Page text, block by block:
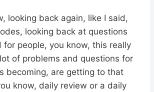
looking back again, like I said,
looking back at questions
for people, you know, this really
of problems and questions for
becoming, are getting to that
know, daily review or a daily